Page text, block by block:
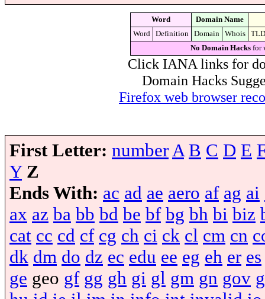
Word
Domain Name
Word
Definition Domain Whois
TLD
No Domain Hacksfor
Click IANA links for
Domain Hacks
Firefox web browser
First Letter: number A B C D E
Y Z
Ends With: ac ad ae aero af ag ai
ax az ba bb bd be bf bg bh bi biz
cat cc cd cf cg ch ci ck cl cm cn
dk dm do dz ec edu ee eg eh er es
ge geo gf gg gh gi gl gm gn gov